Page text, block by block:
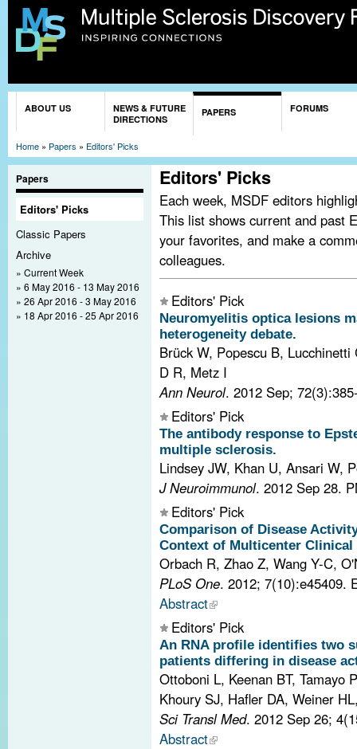
ABOUT US
NEWS & FUTURE
DIRECTIONS
PAPERS FORUMS
Home » Papers » Editors' Picks
Papers
Editors' Picks
Classic Papers
Archive
Current Week
6 May 2016 - 13 May 2016
26 Apr 2016 - 3 May 2016
18 Apr 2016 - 25 Apr 2016
Editors' Picks
Each week, MSDF editors
This list shows current and past
your favorites, and make a
colleagues.
Editors' Pick
Neuromyelitis optica lesions
heterogeneity debate.
Brück W, Popescu B,
D R, Metz I
Ann Neurol. 2012 Sep;
Editors' Pick
The antibody response to
multiple sclerosis.
Lindsey JW, Khan U, Ansari W,
J Neuroimmunol. 2012 Sep 28.
Editors' Pick
Comparison of Disease
Context of Multicenter Clinical
Orbach R, Zhao Z, Wang Y-C,
PLoS One. 2012; 7(10):e45409.
Abstract
Editors' Pick
An RNA profile identifies two
patients differing in disease
Ottoboni L, Keenan BT, Tamayo
Khoury SJ, Hafler DA, Weiner
Sci Transl Med. 2012 Sep 26;
Abstract